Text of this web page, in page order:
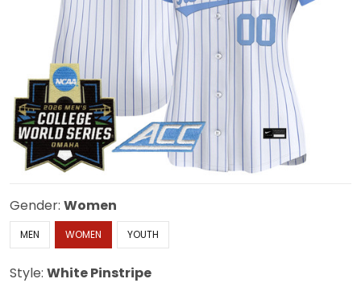
Gender: Women
MEN WOMEN YOUTH
Style: White Pinstripe